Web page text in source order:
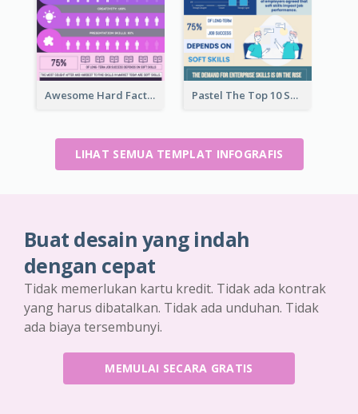
Awesome Hard Facts About Software Skills Infographic Design Pastel The Top 10 Soft Skills Infographic Design
LIHAT SEMUA TEMPLAT INFOGRAFIS
Buat desain yang indah
dengan cepat
Tidak memerlukan kartu kredit. Tidak ada kontrak
yang harus dibatalkan. Tidak ada unduhan. Tidak
ada biaya tersembunyi.
MEMULAI SECARA GRATIS